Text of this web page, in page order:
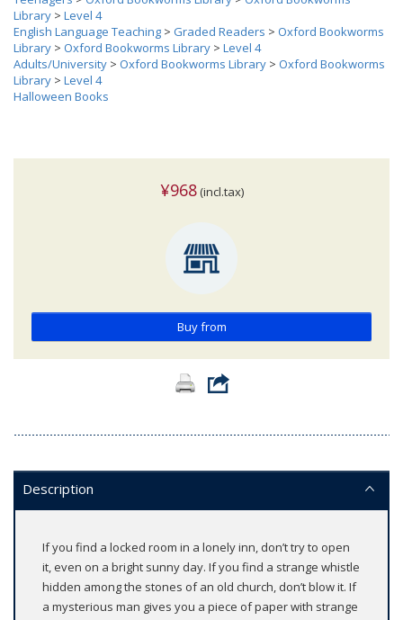
Library > Level 4
English Language Teaching > Graded Readers > Oxford Bookworms
Library > Oxford Bookworms Library > Level 4
Adults/University > Oxford Bookworms Library > Oxford Bookworms
Library > Level 4
Halloween Books
¥968(incl.tax)
Buy from
Description
If you find a locked room in a lonely inn, don’t try to open
it, even on a bright sunny day. If you find a strange whistle
hidden among the stones of an old church, don’t blow it. If
a mysterious man gives you a piece of paper with strange